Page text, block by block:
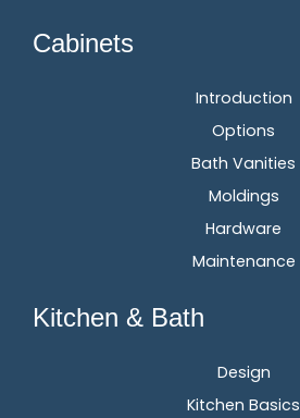
Cabinets
Introduction
Options
Bath Vanities
Moldings
Hardware
Maintenance
Kitchen & Bath
Design
Kitchen Basics